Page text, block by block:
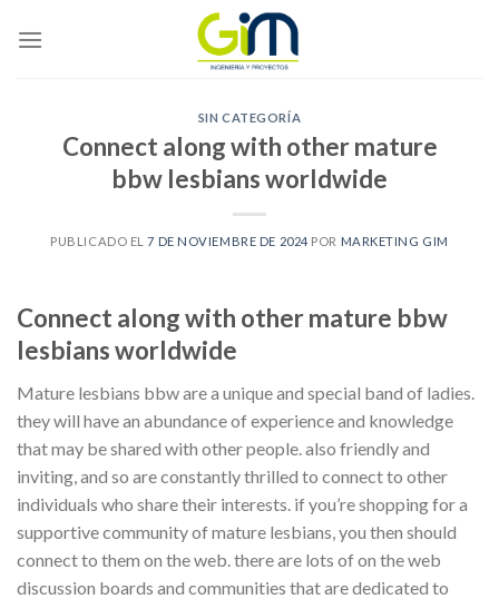
SIN CATEGORÍA
Connect along with other mature
bbw lesbians worldwide
PUBLICADO EL7 DE NOVIEMBRE DE 2024 POR MARKETING GIM
Connect along with other mature bbw
lesbians worldwide
Mature lesbians bbw are a unique and special band of ladies.
they will have an abundance of experience and knowledge
that may be shared with other people. also friendly and
inviting, and so are constantly thrilled to connect to other
individuals who share their interests. if you’re shopping for a
supportive community of mature lesbians, you then should
connect to them on the web. there are lots of on the web
discussion boards and communities that are dedicated to